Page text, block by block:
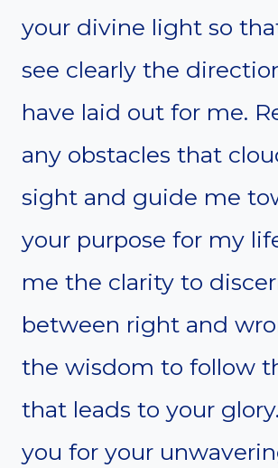
your divine light so
see clearly the
have laid out for me.
any obstacles that
sight and guide me
your purpose for my
me the clarity to
between right and
the wisdom to follow
that leads to your
you for your